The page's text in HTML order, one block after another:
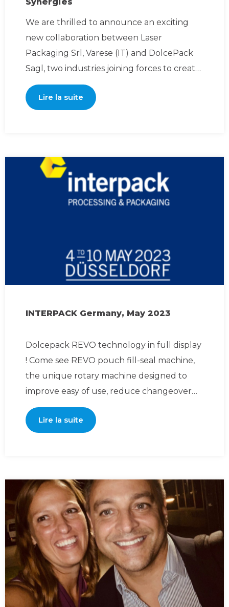
We are thrilled to announce an exciting
new collaboration between Laser
Packaging Srl, Varese (IT) and DolcePack
Sagl, two industries joining forces to create
powerful synergies an
Lire la suite
INTERPACK Germany, May 2023
Dolcepack REVO technology in full display
! Come see REVO pouch fill-seal machine,
the unique rotary machine designed to
improve easy of use, reduce changeover
time and maintenance
Lire la suite